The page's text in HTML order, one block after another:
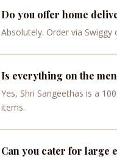
Do you offer home
Absolutely. Order via
Is everything on the
Yes, Shri Sangeethas is a
items.
Can you cater for large